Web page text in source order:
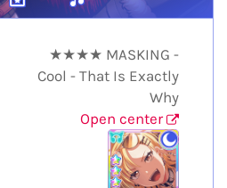
★★★★ MASKING -
Cool - That Is Exactly
Why
Open center